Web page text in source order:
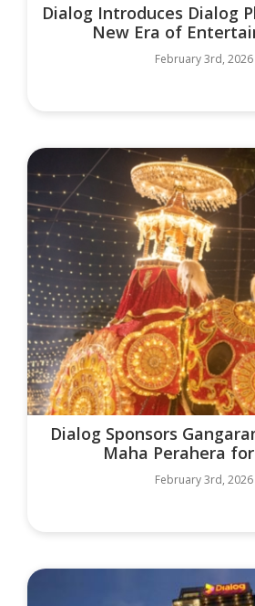
Dialog Introduces Dialog
New Era of
February 3rd, 2026
Dialog Sponsors
Maha Perahera
February 3rd, 2026